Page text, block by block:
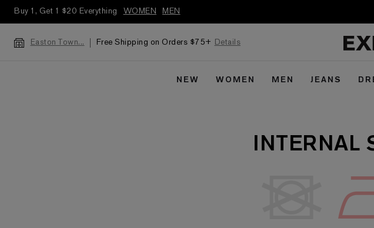
Buy 1, Get 1 $20 Everything WOMEN MEN
Easton Town... Free Shipping on Orders $75+ Details
NEW WOMEN MEN JEANS
INTERNAL